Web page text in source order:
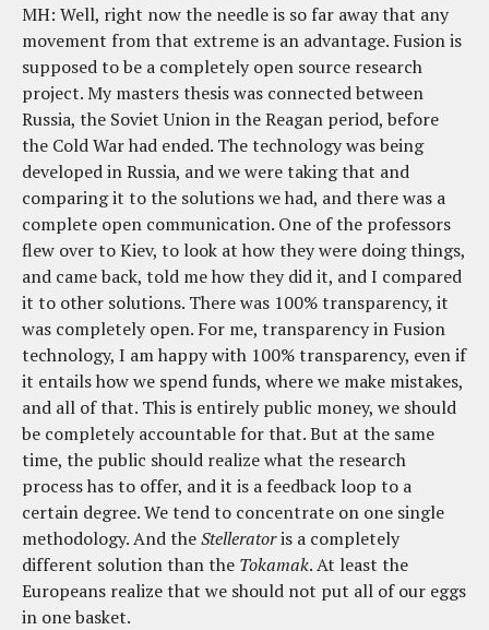
MH: Well, right now the needle is so far away that any
movement from that extreme is an advantage. Fusion is
supposed to be a completely open source research
project. My masters thesis was connected between
Russia, the Soviet Union in the Reagan period, before
the Cold War had ended. The technology was being
developed in Russia, and we were taking that and
comparing it to the solutions we had, and there was a
complete open communication. One of the professors
flew over to Kiev, to look at how they were doing things,
and came back, told me how they did it, and I compared
it to other solutions. There was 100% transparency, it
was completely open. For me, transparency in Fusion
technology, I am happy with 100% transparency, even if
it entails how we spend funds, where we make mistakes,
and all of that. This is entirely public money, we should
be completely accountable for that. But at the same
time, the public should realize what the research
process has to offer, and it is a feedback loop to a
certain degree. We tend to concentrate on one single
methodology. And theStelleratoris a completely
different solution than the Tokamak. At least the
Europeans realize that we should not put all of our eggs
in one basket.